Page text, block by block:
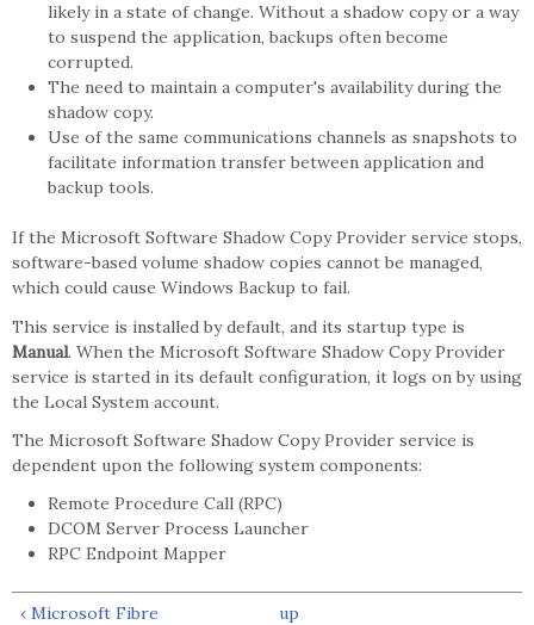
likely in a state of change. Without a shadow copy or a way
to suspend the application, backups often become
corrupted.
The need to maintain a computer's availability during the
shadow copy.
Use of the same communications channels as snapshots to
facilitate information transfer between application and
backup tools.
If the Microsoft Software Shadow Copy Provider service stops,
software-based volume shadow copies cannot be managed,
which could cause Windows Backup to fail.
This service is installed by default, and its startup type is
Manual. When the Microsoft Software Shadow Copy Provider
service is started in its default configuration, it logs on by using
the Local System account.
The Microsoft Software Shadow Copy Provider service is
dependent upon the following system components:
Remote Procedure Call (RPC)
DCOM Server Process Launcher
RPC Endpoint Mapper
‹ Microsoft Fibre
up